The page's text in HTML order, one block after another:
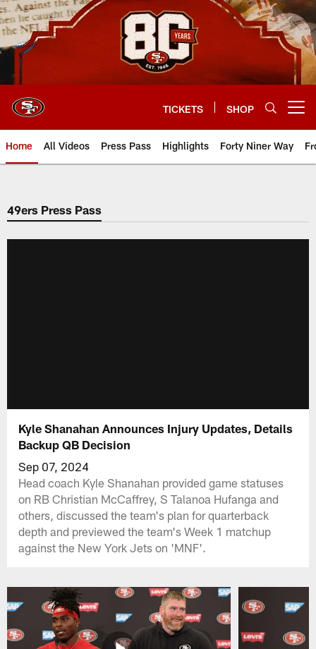
Skip
to
main
content
TICKETS SHOP
Home All Videos Press Pass Highlights Forty Niner Way
49ers Press Pass
Kyle Shanahan Announces Injury Updates, Details
Backup QB Decision
Sep 07, 2024
Head coach Kyle Shanahan provided game statuses
on RB Christian McCaffrey, S Talanoa Hufanga and
others, discussed the team's plan for quarterback
depth and previewed the team's Week 1 matchup
against the New York Jets on 'MNF'.